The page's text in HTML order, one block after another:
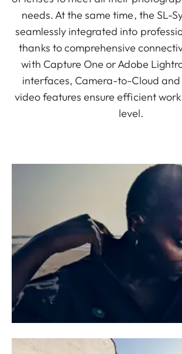
needs. At the same time, the SL-
seamlessly integrated into
thanks to comprehensive
with Capture One or Adobe
interfaces, Camera-to-Cloud
video features ensure efficient
level.